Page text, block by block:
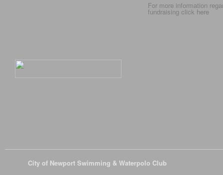
For more information
fundraising click here
City of Newport Swimming & Waterpolo Club